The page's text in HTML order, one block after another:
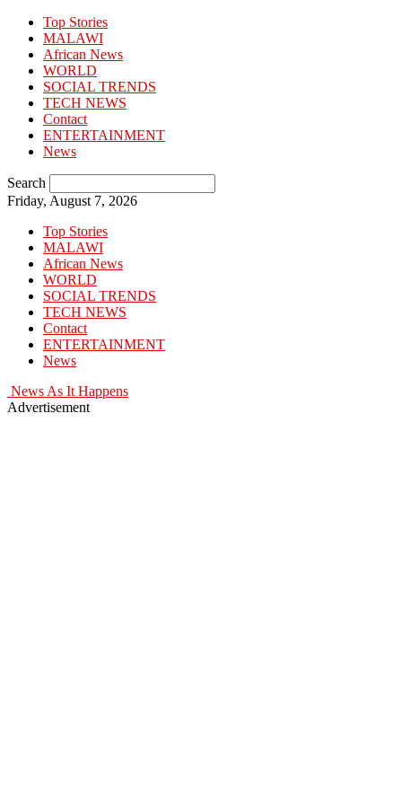
Top Stories
MALAWI
African News
WORLD
SOCIAL TRENDS
TECH NEWS
Contact
ENTERTAINMENT
News
Search
Friday, August 7, 2026
Top Stories
MALAWI
African News
WORLD
SOCIAL TRENDS
TECH NEWS
Contact
ENTERTAINMENT
News
News As It Happens
Advertisement